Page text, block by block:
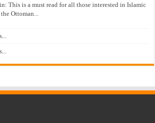
This is a must read for all those interested in Islamic
Ottoman...